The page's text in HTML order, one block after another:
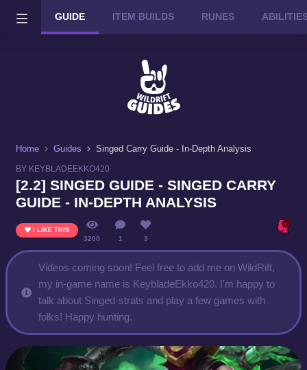
Wild Rift on PC or Mac DOWNLOAD
Home Guides Singed Carry Guide - In-Depth Analysis
BY KEYBLADEEKKO420
[2.2] SINGED GUIDE - SINGED CARRY
GUIDE - IN-DEPTH ANALYSIS
I LIKE THIS
3200 1 3
Videos coming soon! Feel free to add me on WildRift,
my in-game name is KeybladeEkko420. I'm happy to
talk about Singed-strats and play a few games with
folks! Happy hunting.
GUIDE ITEM BUILDS RUNES